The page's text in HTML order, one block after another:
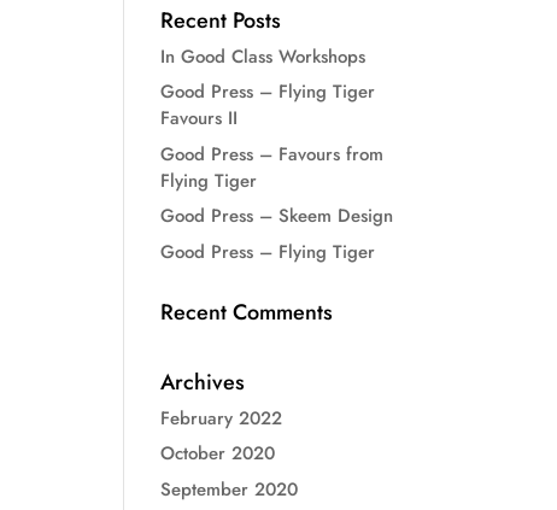
Recent Posts
In Good Class Workshops
Good Press – Flying Tiger
Favours II
Good Press – Favours from
Flying Tiger
Good Press – Skeem Design
Good Press – Flying Tiger
Recent Comments
Archives
February 2022
October 2020
September 2020